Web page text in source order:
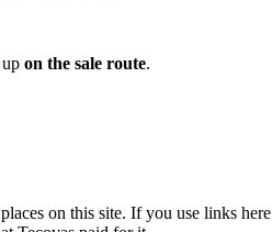
on the sale route.
on this site. If you use links